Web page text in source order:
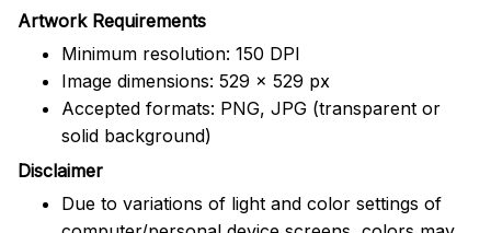
Artwork Requirements
Minimum resolution: 150 DPI
Image dimensions: 529 x 529 px
Accepted formats: PNG, JPG (transparent or
solid background)
Disclaimer
Due to variations of light and color settings of